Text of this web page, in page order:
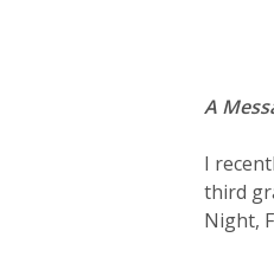
A
I
third
Night,